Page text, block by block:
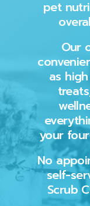
pet
Our
as
your
No
self-
Scrub